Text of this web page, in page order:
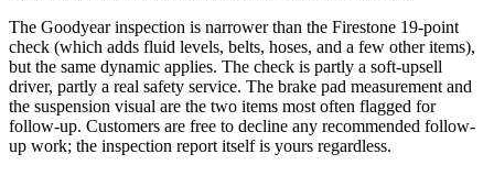
The Goodyear inspection is narrower than the Firestone 19-point
check (which adds fluid levels, belts, hoses, and a few other items),
but the same dynamic applies. The check is partly a soft-upsell
driver, partly a real safety service. The brake pad measurement and
the suspension visual are the two items most often flagged for
follow-up. Customers are free to decline any recommended follow-
up work; the inspection report itself is yours regardless.